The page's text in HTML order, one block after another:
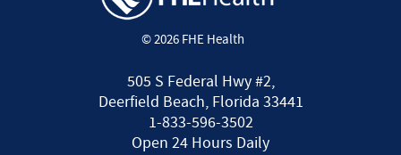
© 2026 FHE Health
505 S Federal Hwy #2,
Deerfield Beach, Florida 33441
1-833-596-3502
Open 24 Hours Daily